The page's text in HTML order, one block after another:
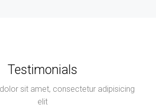
Testimonials
sit amet, consectetur adipisicing
elit